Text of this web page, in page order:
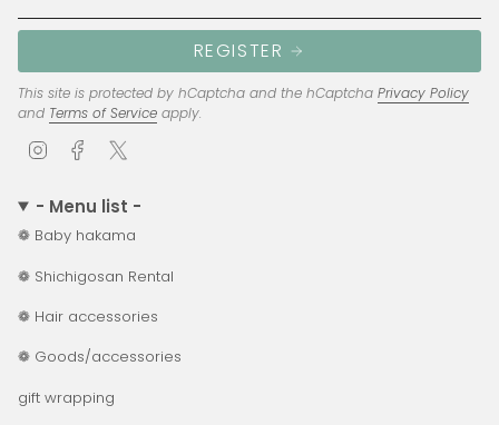
REGISTER
This site is protected by hCaptcha and the hCaptcha Privacy Policy
and Terms of Service apply.
t
a
r
m
e
b
o
t
r
- Menu list -
❁ Baby hakama
❁ Shichigosan Rental
❁ Hair accessories
❁ Goods/accessories
gift wrapping